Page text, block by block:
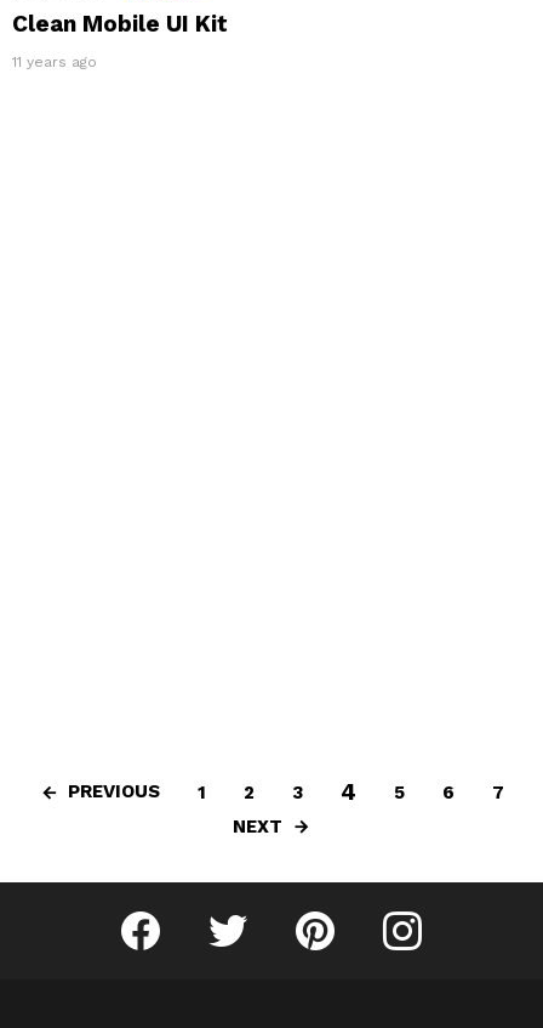
Clean Mobile UI Kit
11 years ago
PREVIOUS 1 2 3 4 5 6
7
NEXT
Fribly on FacebookFollow Fribly on Twitter
Fribly on PinterestFribly on Instagram